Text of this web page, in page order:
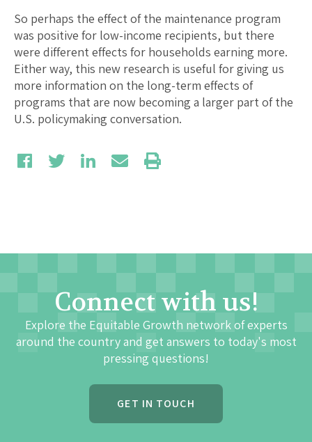
So perhaps the effect of the maintenance program
was positive for low-income recipients, but there
were different effects for households earning more.
Either way, this new research is useful for giving us
more information on the long-term effects of
programs that are now becoming a larger part of the
U.S. policymaking conversation.
Connect with us!
Explore the Equitable Growth network of experts
around the country and get answers to today's most
pressing questions!
GET IN TOUCH